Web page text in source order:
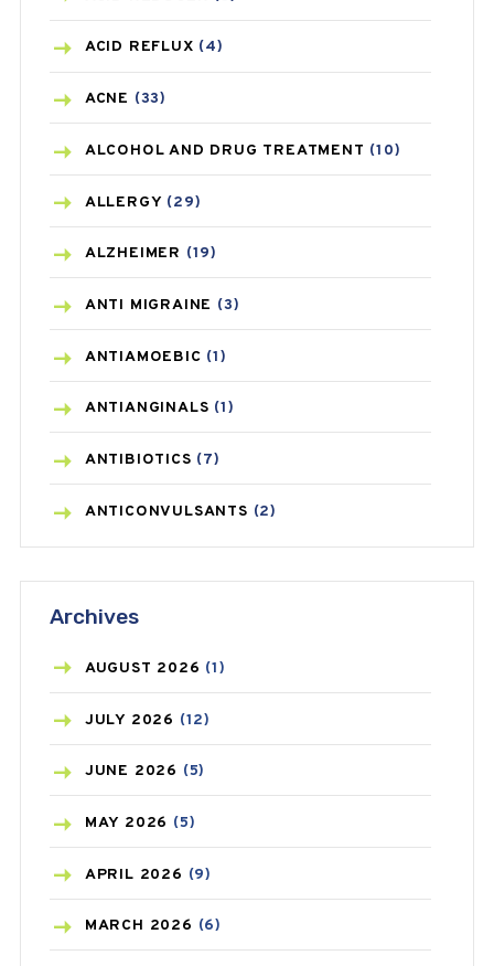
ACID REFLUX (4)
ACNE (33)
ALCOHOL AND DRUG TREATMENT (10)
ALLERGY (29)
ALZHEIMER (19)
ANTI MIGRAINE (3)
ANTIAMOEBIC (1)
ANTIANGINALS (1)
ANTIBIOTICS (7)
ANTICONVULSANTS (2)
ASTHMA
AZITHROMYCIN(1)
BEAUTY AND SKIN CARE
BIRTH CONTROL
BLOOD PRESSURE
BONE HEALTH(8)
BREAST CANCER
Archives
AUGUST 2026 (1)
JULY 2026 (12)
JUNE 2026 (5)
MAY 2026 (5)
APRIL 2026 (9)
MARCH 2026 (6)